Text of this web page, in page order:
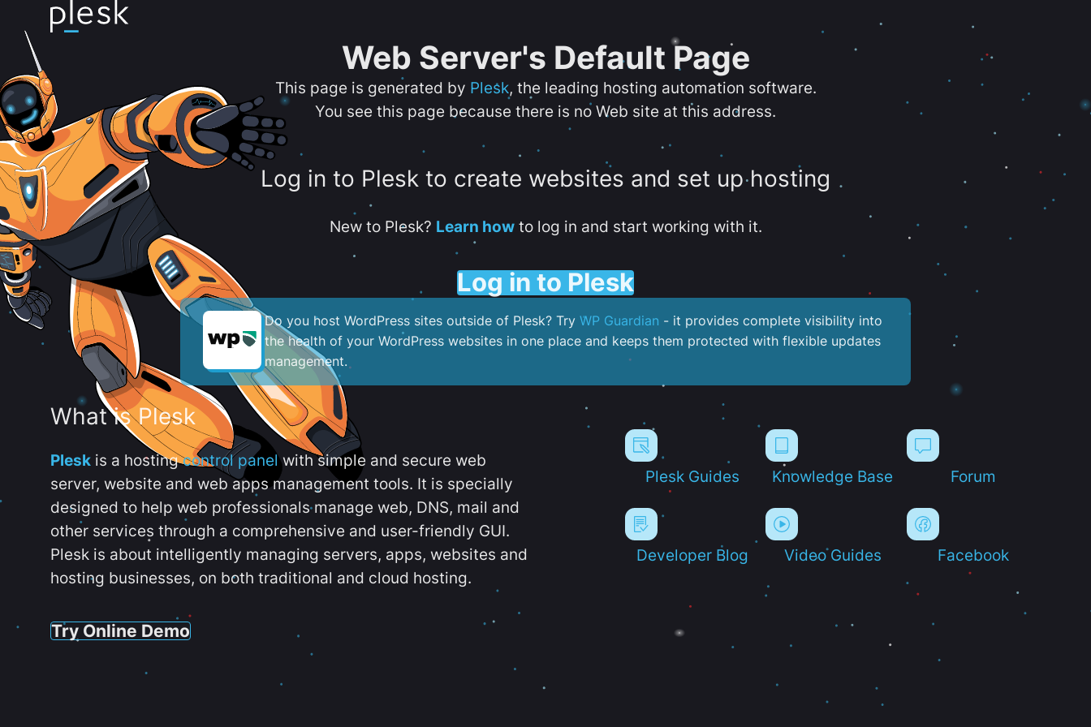
Web Server's Default Page
This page is generated by Plesk, the leading hosting automation software.
You see this page because there is no Web site at this address.
Log in to Plesk to create websites and set up hosting
New to Plesk? Learn howto log in and start working with it.
Log in to Plesk
Do you host WordPress sites outside of Plesk? Try WP Guardian - it provides complete visibility into
the health of your WordPress websites in one place and keeps them protected with flexible updates
management.
What is Plesk
Plesk is a hostingcontrol panelwith simple and secure web
server, website and web apps management tools. It is specially
designed to help web professionals manage web, DNS, mail and
other services through a comprehensive and user-friendly GUI.
Plesk is about intelligently managing servers, apps, websites and
hosting businesses, on both traditional and cloud hosting.
Try Online Demo
Plesk Guides Knowledge Base Forum
Developer Blog Video Guides Facebook